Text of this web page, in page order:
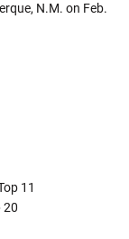
N.M. on Feb.
11
20